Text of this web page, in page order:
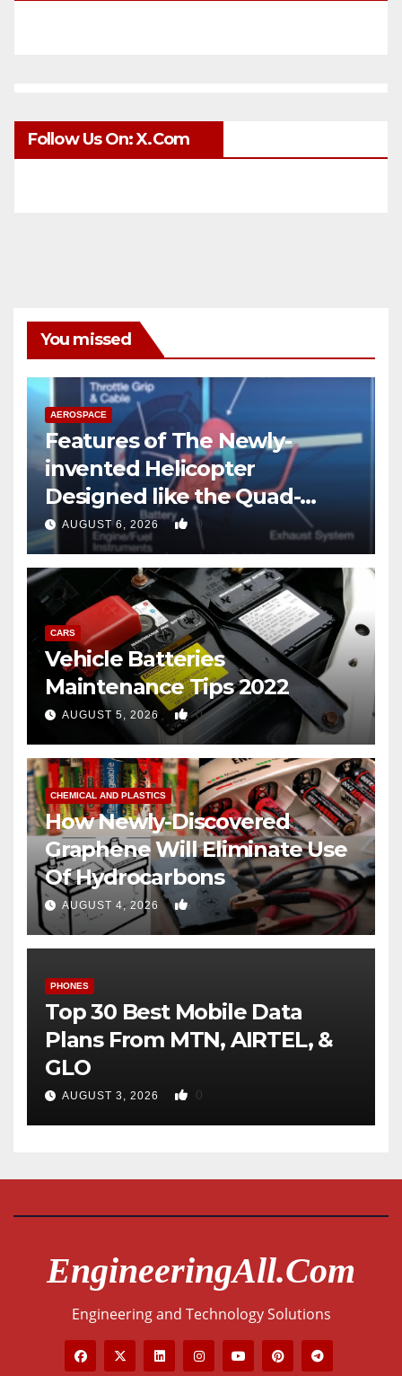
Follow Us On: X.com
You missed
AEROSPACE
Features of The Newly-
invented Helicopter
Designed like the Quad-
copter
AUGUST 6, 2026 0
CARS
Vehicle Batteries
Maintenance Tips 2022
AUGUST 5, 2026 0
CHEMICAL AND PLASTICS
How Newly-Discovered
Graphene Will Eliminate Use
Of Hydrocarbons
AUGUST 4, 2026 0
PHONES
Top 30 Best Mobile Data
Plans From MTN, AIRTEL, &
GLO
AUGUST 3, 2026 0
EngineeringAll.com
Engineering and Technology Solutions